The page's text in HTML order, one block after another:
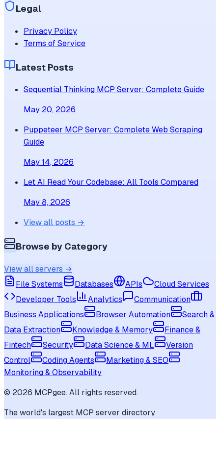
Legal
Privacy Policy
Terms of Service
Latest Posts
Sequential Thinking MCP Server: Complete Guide
May 20, 2026
Puppeteer MCP Server: Complete Web Scraping
Guide
May 14, 2026
Let AI Read Your Codebase: All Tools Compared
May 8, 2026
View all posts →
Browse by Category
View all servers →
File Systems
Databases APIs
Cloud Services
Developer Tools
Analytics
Communication
Business Applications
Browser Automation
Search &
Data Extraction
Knowledge & Memory
Finance &
Fintech
Security Data Science & ML
Version
Control
Coding Agents
Marketing & SEO
Monitoring & Observability
© 2026 MCPgee. All rights reserved.
The world's largest MCP server directory